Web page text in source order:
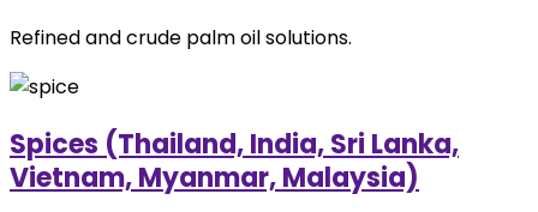
Refined and crude palm oil solutions.
Spices (Thailand, India, Sri Lanka,
Vietnam, Myanmar, Malaysia)